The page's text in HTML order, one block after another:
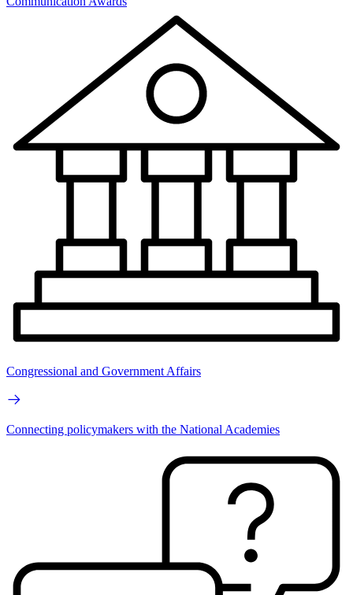
Congressional and Government Affairs
Connecting policymakers with the National Academies